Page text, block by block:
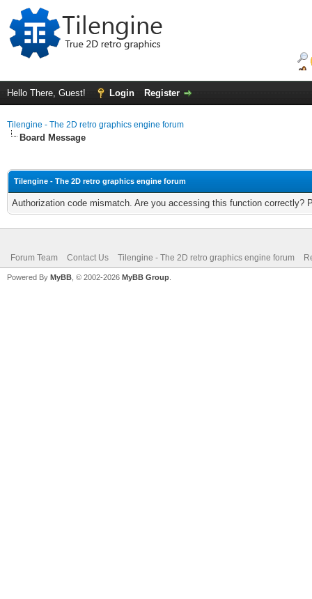
Hello There, Guest! Login Register
Tilengine - The 2D retro graphics engine forum
Board Message
Tilengine - The 2D retro graphics engine forum
Authorization code mismatch. Are you accessing this function correctly?
Forum Team Contact Us Tilengine - The 2D retro graphics engine forum
Powered By MyBB , © 2002-2026 MyBB Group